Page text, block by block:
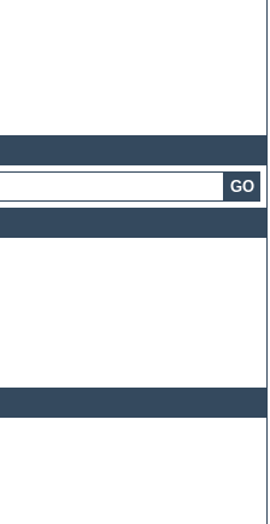
GO